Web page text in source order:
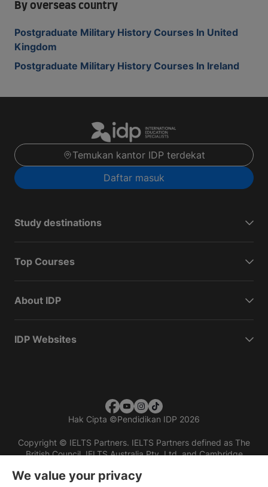
By overseas country
Postgraduate Military History Courses In United
Kingdom
Postgraduate Military History Courses In Ireland
Temukan kantor IDP terdekat
Daftar masuk
Study destinations
Top Courses
About IDP
IDP Websites
Hak Cipta ©Pendidikan IDP 2026
Copyright © IELTS Partners. IELTS Partners defined as The
British Council, IELTS Australia Pty. Ltd. and Cambridge
We value your privacy